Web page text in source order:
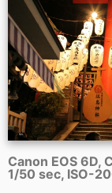
Canon EOS 6D,
1/50 sec, ISO-